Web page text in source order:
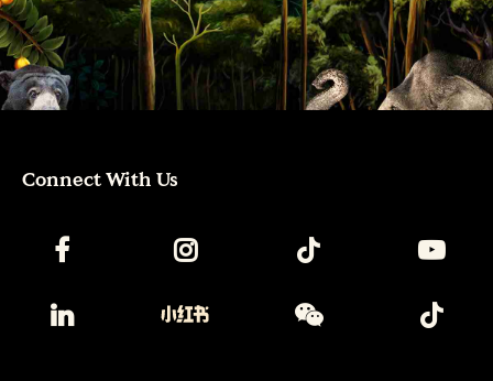
Connect With Us